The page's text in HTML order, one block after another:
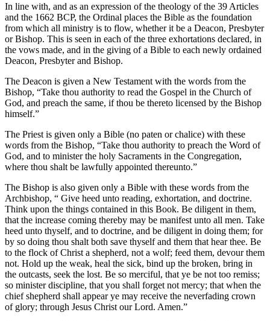
In line with, and as an expression of the theology of the 39 Articles
and the 1662 BCP, the Ordinal places the Bible as the foundation
from which all ministry is to flow, whether it be a Deacon, Presbyter
or Bishop. This is seen in each of the three exhortations declared, in
the vows made, and in the giving of a Bible to each newly ordained
Deacon, Presbyter and Bishop.
The Deacon is given a New Testament with the words from the
Bishop, “Take thou authority to read the Gospel in the Church of
God, and preach the same, if thou be thereto licensed by the Bishop
himself.”
The Priest is given only a Bible (no paten or chalice) with these
words from the Bishop, “Take thou authority to preach the Word of
God, and to minister the holy Sacraments in the Congregation,
where thou shalt be lawfully appointed thereunto.”
The Bishop is also given only a Bible with these words from the
Archbishop, “ Give heed unto reading, exhortation, and doctrine.
Think upon the things contained in this Book. Be diligent in them,
that the increase coming thereby may be manifest unto all men. Take
heed unto thyself, and to doctrine, and be diligent in doing them; for
by so doing thou shalt both save thyself and them that hear thee. Be
to the flock of Christ a shepherd, not a wolf; feed them, devour them
not. Hold up the weak, heal the sick, bind up the broken, bring in
the outcasts, seek the lost. Be so merciful, that ye be not too remiss;
so minister discipline, that you shall forget not mercy; that when the
chief shepherd shall appear ye may receive the neverfading crown
of glory; through Jesus Christ our Lord. Amen.”